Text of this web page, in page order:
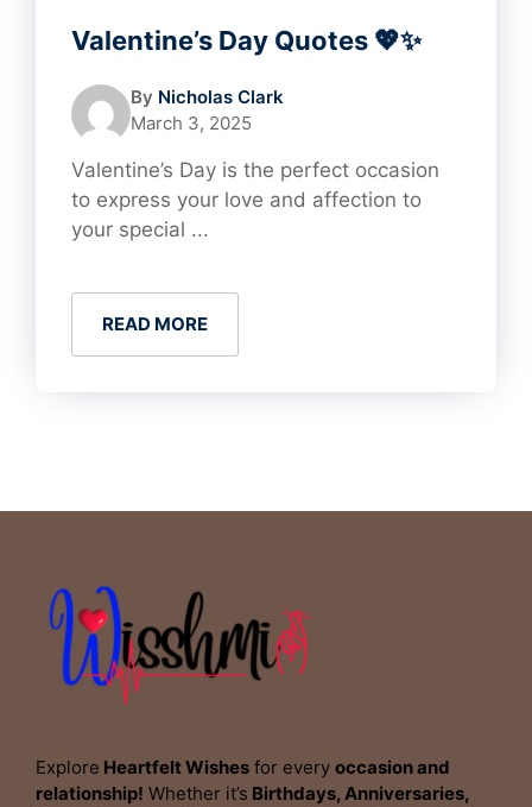
Valentine’s Day Quotes 💖✨
By Nicholas Clark
March 3, 2025
Valentine’s Day is the perfect occasion
to express your love and affection to
your special ...
READ MORE
Explore Heartfelt Wishes for every occasion and
relationship! Whether it’s Birthdays, Anniversaries,